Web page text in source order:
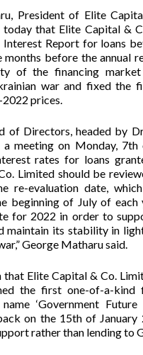
President of Elite
today that Elite Capital &
Interest Report for loans
months before the annual
of the financing
war and fixed the
prices.
of Directors, headed by
a meeting on Monday,
rates for loans
Limited should be
re-evaluation date,
beginning of July of each
for 2022 in order to
maintain its stability in
George Matharu said.
that Elite Capital & Co.
the first one-of-a-kind
‘Government
on the 15th of
rather than lending to